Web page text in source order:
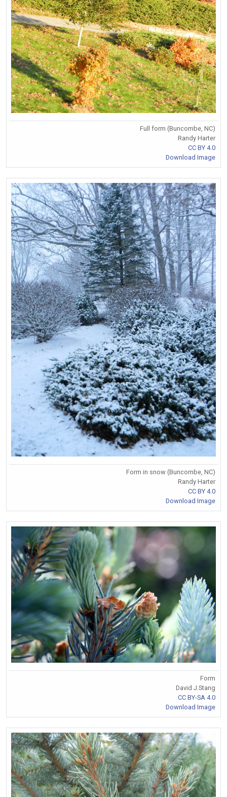
Full form (Buncombe, NC)
Randy Harter
CC BY 4.0
Download Image
Form in snow (Buncombe, NC)
Randy Harter
CC BY 4.0
Download Image
Form
David J.Stang
CC BY-SA 4.0
Download Image